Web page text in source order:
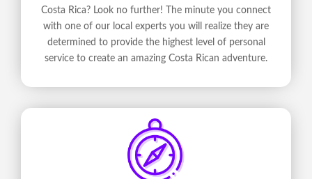
Costa Rica? Look no further! The minute you connect
with one of our local experts you will realize they are
determined to provide the highest level of personal
service to create an amazing Costa Rican adventure.